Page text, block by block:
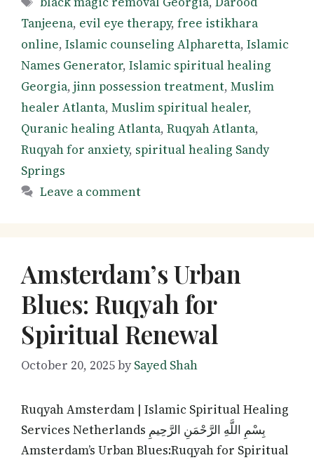
Tanjeena, evil eye therapy, free istikhara
online, Islamic counseling Alpharetta, Islamic
Names Generator, Islamic spiritual healing
Georgia, jinn possession treatment, Muslim
healer Atlanta, Muslim spiritual healer,
Quranic healing Atlanta, Ruqyah Atlanta,
Ruqyah for anxiety, spiritual healing Sandy
Springs
Leave a comment
Amsterdam’s Urban
Blues: Ruqyah for
Spiritual Renewal
October 20, 2025bySayed Shah
Ruqyah Amsterdam | Islamic Spiritual Healing
Services Netherlands بِسْمِ اللَّهِ الرَّحْمَنِ الرَّحِيمِ
Amsterdam’s Urban Blues:Ruqyah for Spiritual